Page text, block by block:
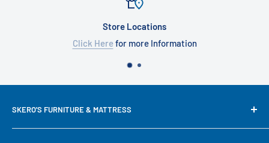
Store Locations
Click Herefor more Information
SKERO'S FURNITURE & MATTRESS